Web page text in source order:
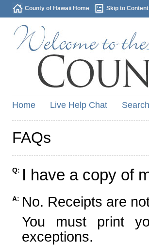
County of Hawaii Home Skip to Content
Home Live Help Chat Search
FAQs
Q: I have a copy of
A: No. Receipts are
You must print
exceptions.